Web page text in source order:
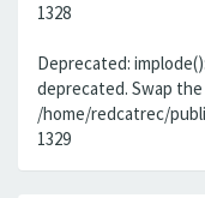
1328
Deprecated:
deprecated. Swap
/home/redcatrec/
1329